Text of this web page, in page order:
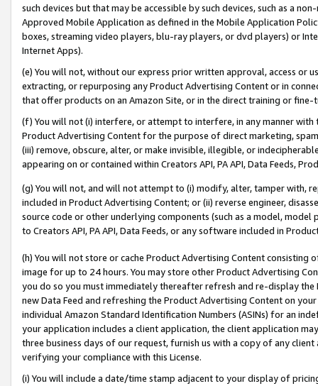
such devices but that may be accessible by such devices, such as a
Approved Mobile Application as defined in the Mobile Application
boxes, streaming video players, blu-ray players, or dvd players) or
Internet Apps).
(e) You will not, without our express prior written approval, access or
extracting, or repurposing any Product Advertising Content or in
that offer products on an Amazon Site, or in the direct training or
(f) You will not (i) interfere, or attempt to interfere, in any manner
Product Advertising Content for the purpose of direct marketing,
(iii) remove, obscure, alter, or make invisible, illegible, or
appearing on or contained within Creators API, PA API, Data Feeds,
(g) You will not, and will not attempt to (i) modify, alter, tamper with,
included in Product Advertising Content; or (ii) reverse engineer,
source code or other underlying components (such as a model,
to Creators API, PA API, Data Feeds, or any software included in
(h) You will not store or cache Product Advertising Content
image for up to 24 hours. You may store other Product Advertising
you do so you must immediately thereafter refresh and re-display the
new Data Feed and refreshing the Product Advertising Content on
individual Amazon Standard Identification Numbers (ASINs) for an
your application includes a client application, the client application
three business days of our request, furnish us with a copy of any
verifying your compliance with this License.
(i) You will include a date/time stamp adjacent to your display of